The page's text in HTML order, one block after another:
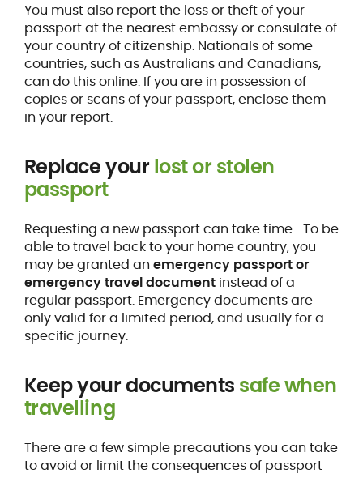
You must also report the loss or theft of your
passport at the nearest embassy or consulate of
your country of citizenship. Nationals of some
countries, such as Australians and Canadians,
can do this online. If you are in possession of
copies or scans of your passport, enclose them
in your report.
Replace your lost or stolen
passport
Requesting a new passport can take time… To be
able to travel back to your home country, you
may be granted an emergency passport or
emergency travel document instead of a
regular passport. Emergency documents are
only valid for a limited period, and usually for a
specific journey.
Keep your documents safe when
travelling
There are a few simple precautions you can take
to avoid or limit the consequences of passport